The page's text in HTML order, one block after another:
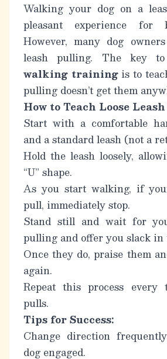
Walking your dog on a
pleasant experience
However, many dog
leash pulling. The key to
walking trainingis to
pulling doesn’t get them
How to Teach Loose
Start with a comfortable
and a standard leash (not a
Hold the leash loosely,
“U” shape.
As you start walking, if
pull, immediately stop.
Stand still and wait for
pulling and offer you slack in
Once they do, praise them
again.
Repeat this process
pulls.
Tips for Success:
Change direction
dog engaged.